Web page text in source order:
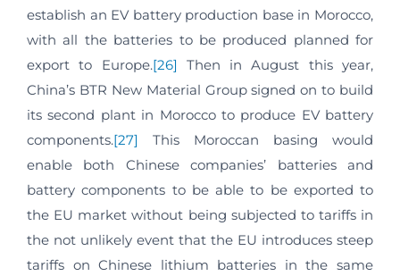
establish an EV battery production base in Morocco,
with all the batteries to be produced planned for
export to Europe.[26] Then in August this year,
China’s BTR New Material Group signed on to build
its second plant in Morocco to produce EV battery
components.[27]
This Moroccan basing would
enable both Chinese companies’ batteries and
battery components to be able to be exported to
the EU market without being subjected to tariffs in
the not unlikely event that the EU introduces steep
tariffs on Chinese lithium batteries in the same